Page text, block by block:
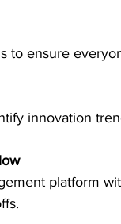
to ensure
innovation